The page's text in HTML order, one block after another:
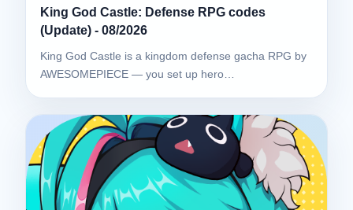
King God Castle: Defense RPG codes
(Update) - 08/2026
King God Castle is a kingdom defense gacha RPG by
AWESOMEPIECE — you set up hero…